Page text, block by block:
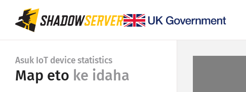
Asuk IoT device statistics
Map eto ke idaha